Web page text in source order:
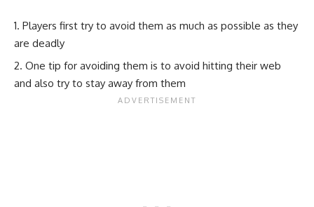
Players first try to avoid them as much as possible as they
are deadly
One tip for avoiding them is to avoid hitting their web
and also try to stay away from them